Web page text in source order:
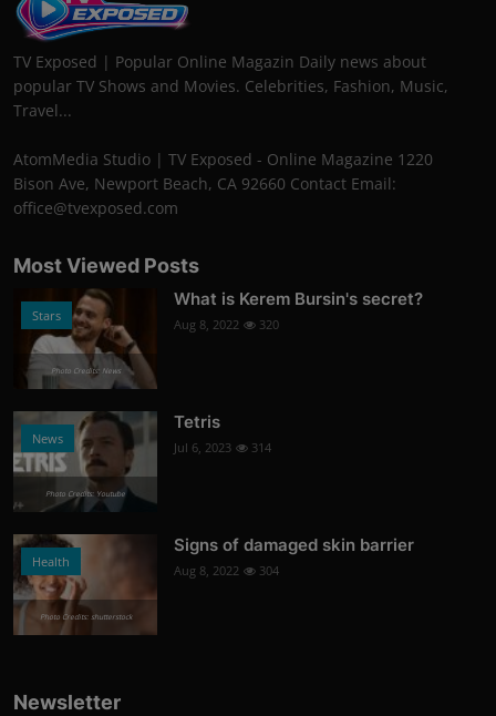
TV Exposed | Popular Online Magazin Daily news about
popular TV Shows and Movies. Celebrities, Fashion, Music,
Travel...
AtomMedia Studio | TV Exposed - Online Magazine 1220
Bison Ave, Newport Beach, CA 92660 Contact Email:
office@tvexposed.com
Most Viewed Posts
Stars
Photo Credits: News
What is Kerem Bursin's secret?
Aug 8, 2022 320
News
Photo Credits: Youtube
Tetris
Jul 6, 2023 314
Health
Photo Credits: shutterstock
Signs of damaged skin barrier
Aug 8, 2022 304
Newsletter